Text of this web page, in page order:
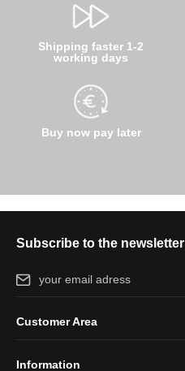
Shipping faster 1-2
working days
Buy now pay later
Subscribe to the newsletter
Email address*
protection information
Customer Area
Information